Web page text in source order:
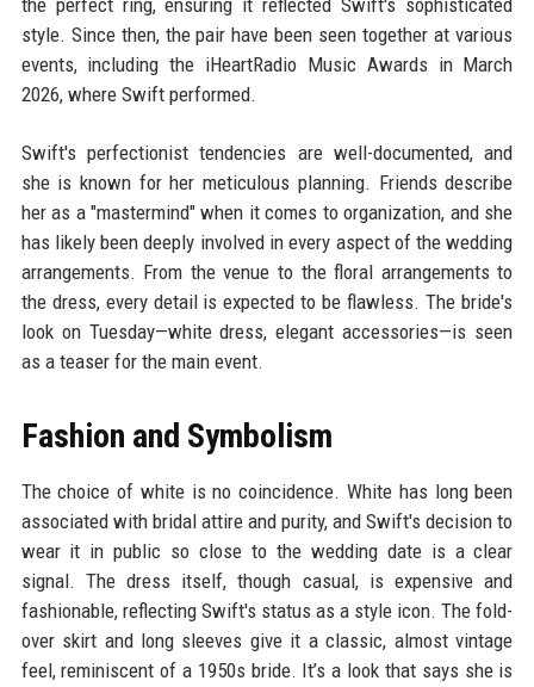
the perfect ring, ensuring it reflected Swift's sophisticated
style. Since then, the pair have been seen together at various
events, including the iHeartRadio Music Awards in March
2026, where Swift performed.
Swift's perfectionist tendencies are well-documented, and
she is known for her meticulous planning. Friends describe
her as a "mastermind" when it comes to organization, and she
has likely been deeply involved in every aspect of the wedding
arrangements. From the venue to the floral arrangements to
the dress, every detail is expected to be flawless. The bride's
look on Tuesday—white dress, elegant accessories—is seen
as a teaser for the main event.
Fashion and Symbolism
The choice of white is no coincidence. White has long been
associated with bridal attire and purity, and Swift's decision to
wear it in public so close to the wedding date is a clear
signal. The dress itself, though casual, is expensive and
fashionable, reflecting Swift's status as a style icon. The fold-
over skirt and long sleeves give it a classic, almost vintage
feel, reminiscent of a 1950s bride. It’s a look that says she is